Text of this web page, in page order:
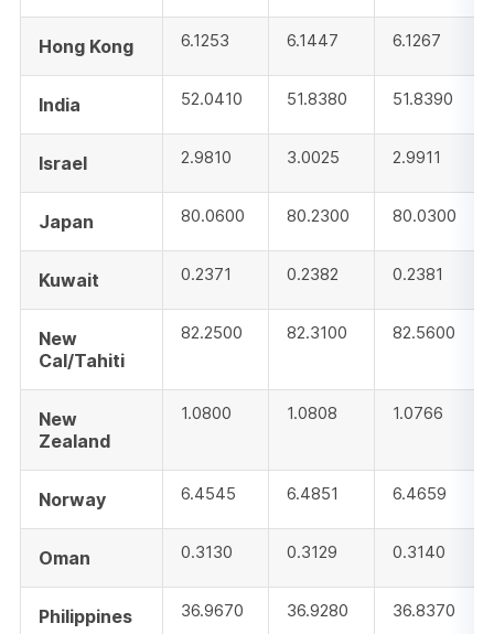
Hong Kong 6.1253 6.1447 6.1267
India 52.0410 51.8380 51.8390
Israel 2.9810 3.0025 2.9911
Japan 80.0600 80.2300 80.0300
Kuwait 0.2371 0.2382 0.2381
New
Cal/Tahiti
82.2500 82.3100 82.5600
New
Zealand
1.0800 1.0808 1.0766
Norway 6.4545 6.4851 6.4659
Oman 0.3130 0.3129 0.3140
Philippines 36.9670 36.9280 36.8370